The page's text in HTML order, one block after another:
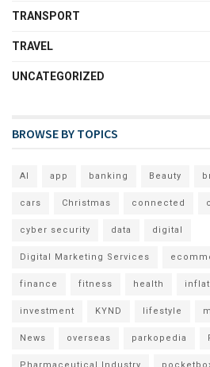
TRANSPORT
TRAVEL
UNCATEGORIZED
BROWSE BY TOPICS
AI app banking Beauty
cars Christmas connected
cyber security data digital
Digital Marketing Services
finance fitness health
investment KYND lifestyle
News overseas parkopedia
Pharmaceutical Industry